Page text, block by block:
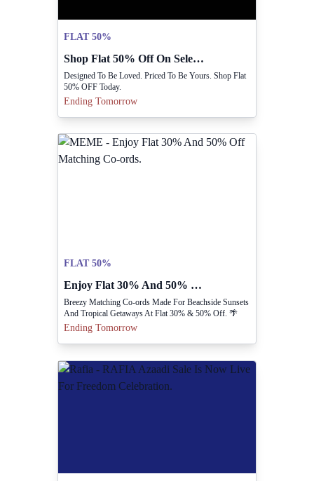
FLAT 50%
Shop Flat 50% Off On Select Items Today.
Designed To Be Loved. Priced To Be Yours. Shop Flat
50% OFF Today.
Ending Tomorrow
FLAT 50%
Enjoy Flat 30% And 50% Off Matching Co-ords.
Breezy Matching Co-ords Made For Beachside Sunsets
And Tropical Getaways At Flat 30% & 50% Off. 🌴
Ending Tomorrow